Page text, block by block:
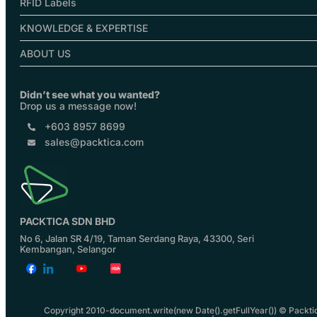
RFID Labels
KNOWLEDGE & EXPERTISE
ABOUT US
Didn’t see what you wanted?
Drop us a message now!
+603 8957 8699
sales@packtica.com
PACKTICA SDN BHD
No 6, Jalan SR 4/19, Taman Serdang Raya, 43300, Seri
Kembangan, Selangor
Copyright 2010-document.write(new Date().getFullYear()) ©